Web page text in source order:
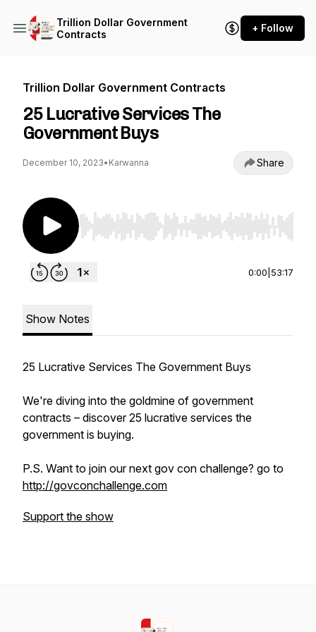
Trillion Dollar Government
Contracts
+ Follow
Trillion Dollar Government Contracts
25 Lucrative Services The
Government Buys
December 10, 2023• Karwanna Share
Use Left/Right to seek, Home/End to jump to
0:00 53:17
Show Notes
25 Lucrative Services The Government Buys
We're diving into the goldmine of government
contracts – discover 25 lucrative services the
government is buying.
P.S. Want to join our next gov con challenge? go to
http://govconchallenge.com
Support the show